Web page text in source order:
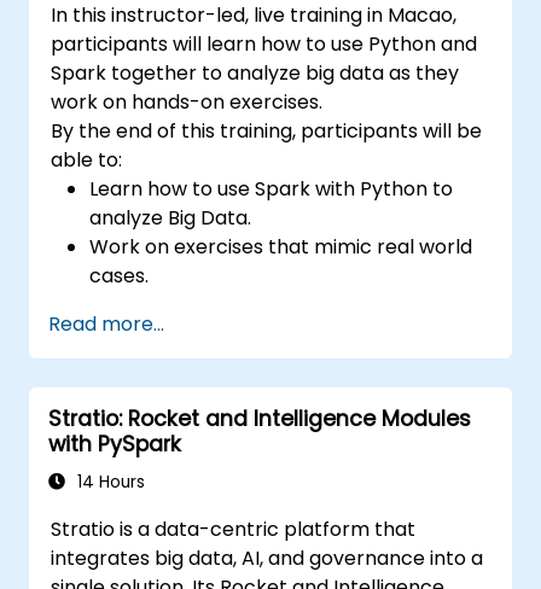
In this instructor-led, live training in Macao,
participants will learn how to use Python and
Spark together to analyze big data as they
work on hands-on exercises.
By the end of this training, participants will be
able to:
Learn how to use Spark with Python to
analyze Big Data.
Work on exercises that mimic real world
cases.
data analysis using PySpark.
Read more...
Stratio: Rocket and Intelligence Modules
with PySpark
14 Hours
Stratio is a data-centric platform that
integrates big data, AI, and governance into a